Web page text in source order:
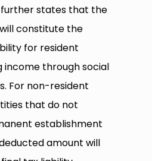
further states that the
constitute the
for resident
income through social
For non-resident
that do not
establishment
amount will